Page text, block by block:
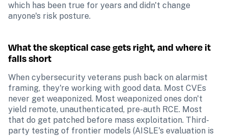
which has been true for years and didn't change
anyone's risk posture.
What the skeptical case gets right, and where it
falls short
When cybersecurity veterans push back on alarmist
framing, they're working with good data. Most CVEs
never get weaponized. Most weaponized ones don't
yield remote, unauthenticated, pre-auth RCE. Most
that do get patched before mass exploitation. Third-
party testing of frontier models (AISLE's evaluation is